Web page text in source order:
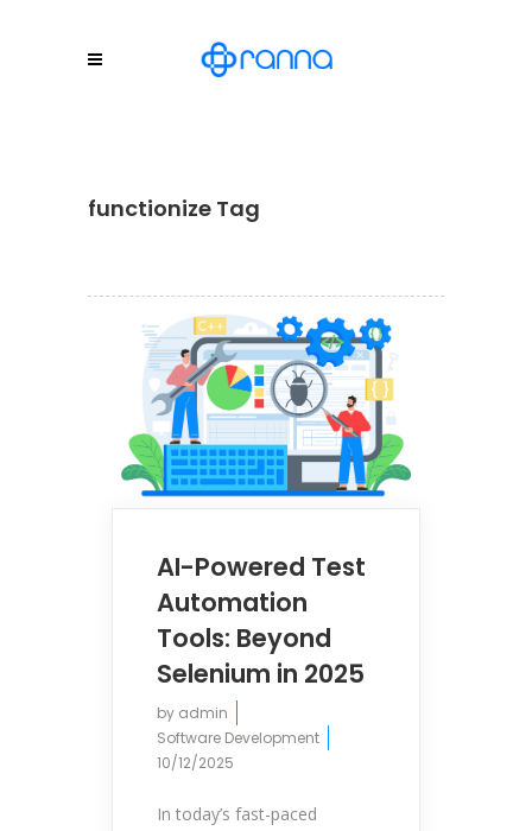
functionize Tag
AI-Powered Test
Automation
Tools: Beyond
Selenium in 2025
by admin
Software Development
10/12/2025
In today’s fast-paced